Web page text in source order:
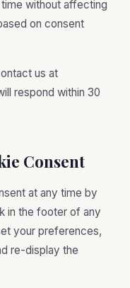
without affecting
on consent
us at
respond within 30
Consent
at any time by
in the footer of any
your preferences,
re-display the